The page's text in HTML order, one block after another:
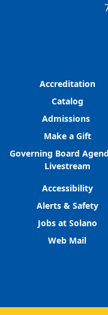
Accreditation
Catalog
Admissions
Make a Gift
Governing Board
Livestream
Accessibility
Alerts & Safety
Jobs at Solano
Web Mail